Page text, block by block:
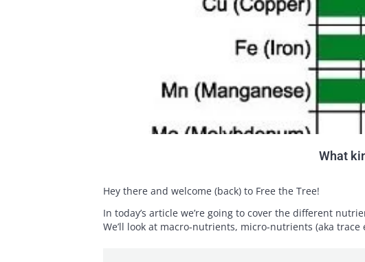
What
Hey there and welcome (back) to Free the Tree!
In today’s article we’re going to cover the different
We’ll look at macro-nutrients, micro-nutrients (aka